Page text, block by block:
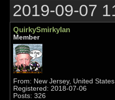
2019-09-07
QuirkySmirkyIan
Member
From: New Jersey, United States
Registered: 2018-07-06
Posts: 326